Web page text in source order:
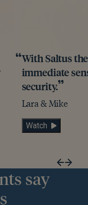
With Saltus
immediate
security.
Lara & Mike
Watch
say